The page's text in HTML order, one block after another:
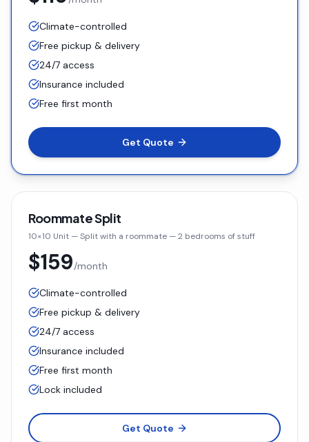
Climate-controlled
Free pickup & delivery
24/7 access
Insurance included
Free first month
Get Quote
Roommate Split
10×10 Unit —Split with a roommate — 2 bedrooms of stuff
$159/month
Climate-controlled
Free pickup & delivery
24/7 access
Insurance included
Free first month
Lock included
Get Quote